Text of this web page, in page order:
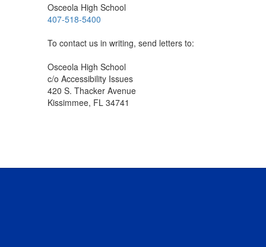
Osceola High School
407-518-5400
To contact us in writing, send letters to:
Osceola High School
c/o Accessibility Issues
420 S. Thacker Avenue
Kissimmee, FL 34741